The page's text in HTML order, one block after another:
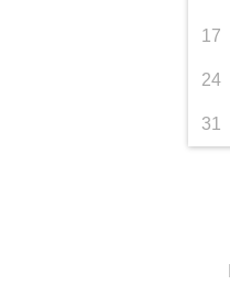
17
24
31